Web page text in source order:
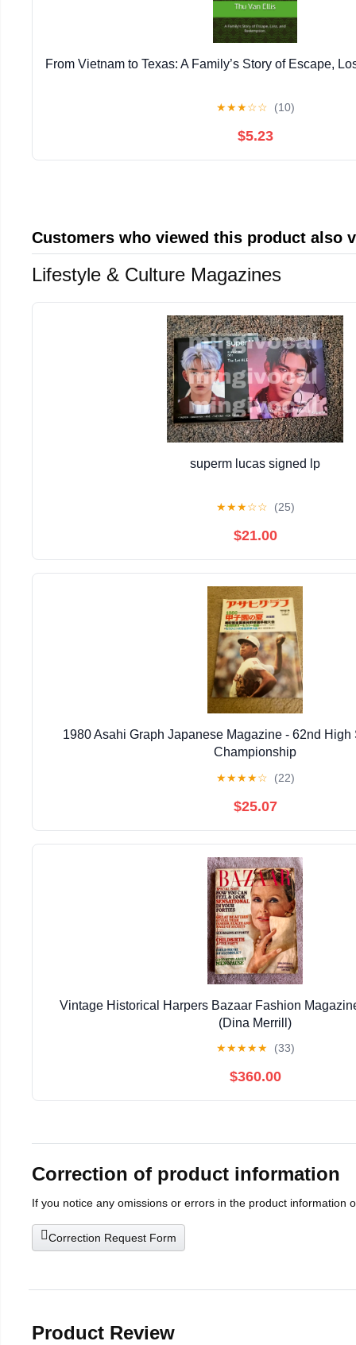
From Vietnam to Texas: A Family’s Story of Escape,
★★★☆☆ (10)
$5.23
Customers who viewed this product also
Lifestyle & Culture Magazines
superm lucas signed lp
★★★☆☆ (25)
$21.00
1980 Asahi Graph Japanese Magazine - 62nd
Championship
★★★★☆ (22)
$25.07
Vintage Historical Harpers Bazaar Fashion
(Dina Merrill)
★★★★★ (33)
$360.00
Correction of product information
If you notice any omissions or errors in the product information
Correction Request Form
Product Review